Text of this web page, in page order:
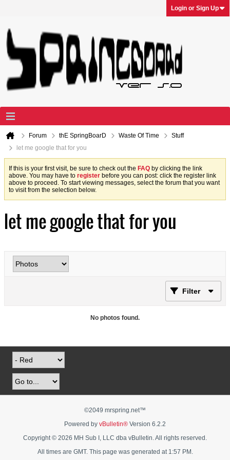
Login or Sign Up
Forum thE SpringBoarD Waste Of Time
Stuff
let me google that for you
If this is your first visit, be sure to check out the FAQ by clicking the link
above. You may have to register before you can post: click the register link
above to proceed. To start viewing messages, select the forum that you want
to visit from the selection below.
let me google that for you
Filter
No photos found.
©2049 mrspring.net™
Powered by vBulletin® Version 6.2.2
Copyright © 2026 MH Sub I, LLC dba vBulletin. All rights reserved.
All times are GMT. This page was generated at 1:57 PM.